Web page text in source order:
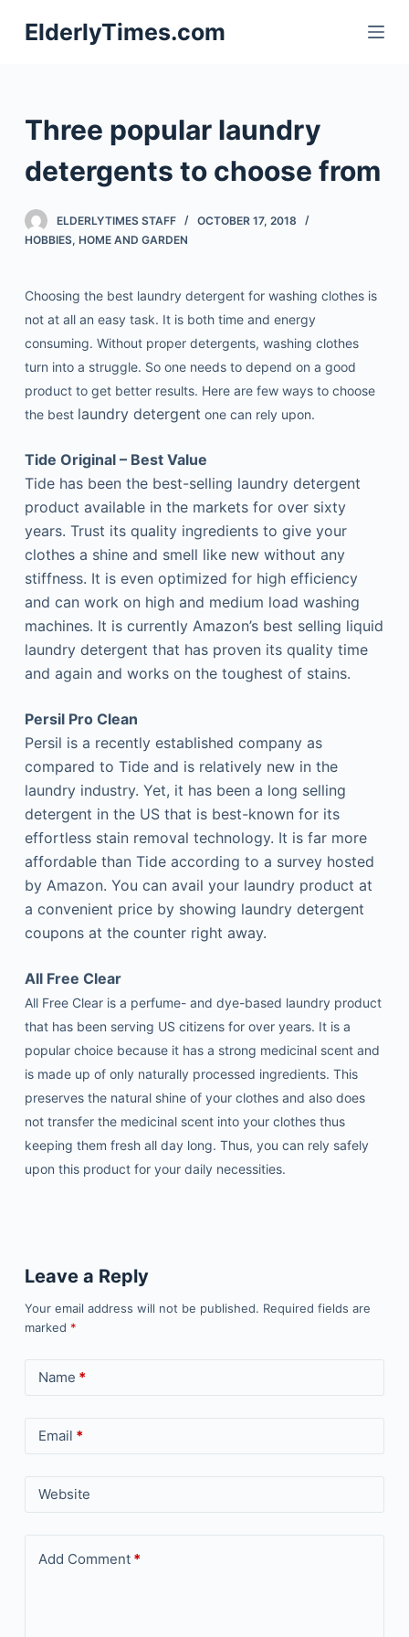
S
k
n
ElderlyTimes.com
Three popular laundry
detergents to choose from
ELDERLYTIMES STAFF
OCTOBER 17, 2018
HOBBIES, HOME AND GARDEN
Choosing the best laundry detergent for washing clothes is
not at all an easy task. It is both time and energy
consuming. Without proper detergents, washing clothes
turn into a struggle. So one needs to depend on a good
product to get better results. Here are few ways to choose
the best laundry detergent one can rely upon.
Tide Original – Best Value
Tide has been the best-selling laundry detergent
product available in the markets for over sixty
years. Trust its quality ingredients to give your
clothes a shine and smell like new without any
stiffness. It is even optimized for high efficiency
and can work on high and medium load washing
machines. It is currently Amazon’s best selling liquid
laundry detergent that has proven its quality time
and again and works on the toughest of stains.
Persil Pro Clean
Persil is a recently established company as
compared to Tide and is relatively new in the
laundry industry. Yet, it has been a long selling
detergent in the US that is best-known for its
effortless stain removal technology. It is far more
affordable than Tide according to a survey hosted
by Amazon. You can avail your laundry product at
a convenient price by showing laundry detergent
coupons at the counter right away.
All Free Clear
All Free Clear is a perfume- and dye-based laundry product
that has been serving US citizens for over years. It is a
popular choice because it has a strong medicinal scent and
is made up of only naturally processed ingredients. This
preserves the natural shine of your clothes and also does
not transfer the medicinal scent into your clothes thus
keeping them fresh all day long. Thus, you can rely safely
upon this product for your daily necessities.
Leave a Reply
Your email address will not be published. Required fields are
marked *
Name *
Email *
Website
Add Comment*